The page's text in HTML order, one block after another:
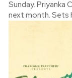
Sunday. Priyanka
next month. Sets